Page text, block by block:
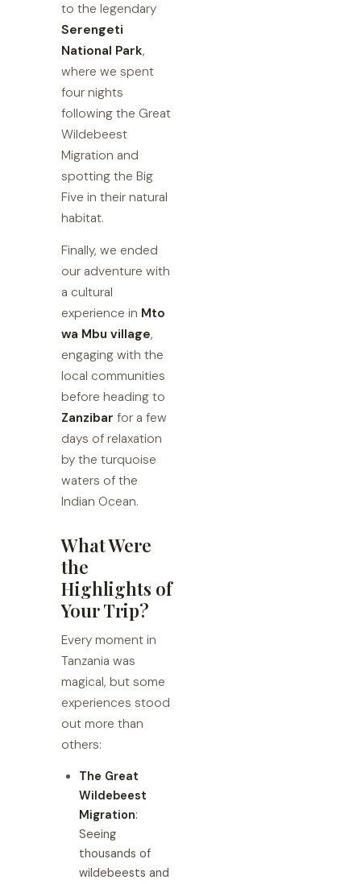
to the legendary
Serengeti
National Park,
where we spent
four nights
following the Great
Wildebeest
Migration and
spotting the Big
Five in their natural
habitat.
Finally, we ended
our adventure with
a cultural
experience in Mto
wa Mbu village,
engaging with the
local communities
before heading to
Zanzibar for a few
days of relaxation
by the turquoise
waters of the
Indian Ocean.
What Were
the
Highlights of
Your Trip?
Every moment in
Tanzania was
magical, but some
experiences stood
out more than
others:
The Great
Wildebeest
Migration:
Seeing
thousands of
wildebeests and